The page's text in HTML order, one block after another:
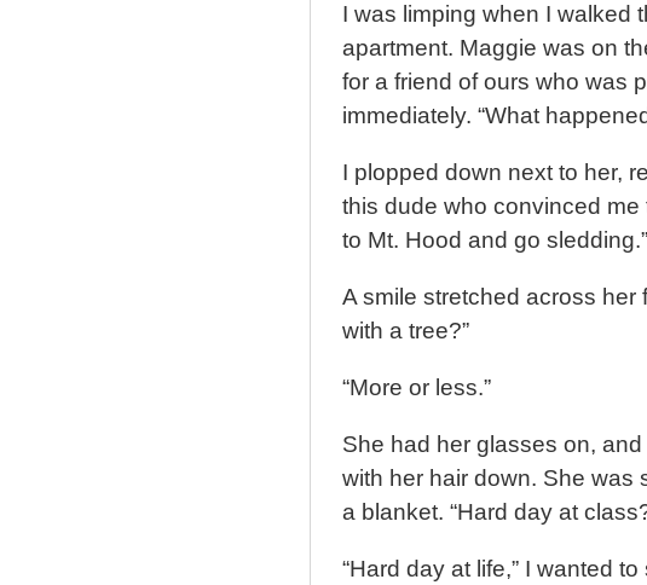
I was limping when I walked
apartment. Maggie was on
for a friend of ours who was
immediately. “What
I plopped down next to her,
this dude who convinced
to Mt. Hood and go sledding.”
A smile stretched across her
with a tree?”
“More or less.”
She had her glasses on,
with her hair down. She was
a blanket. “Hard day at
“Hard day at life,” I wanted